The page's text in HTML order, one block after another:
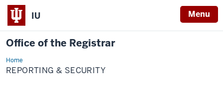
IU Menu
Office of the Registrar
HomeReporting
REPORTING & SECURITY